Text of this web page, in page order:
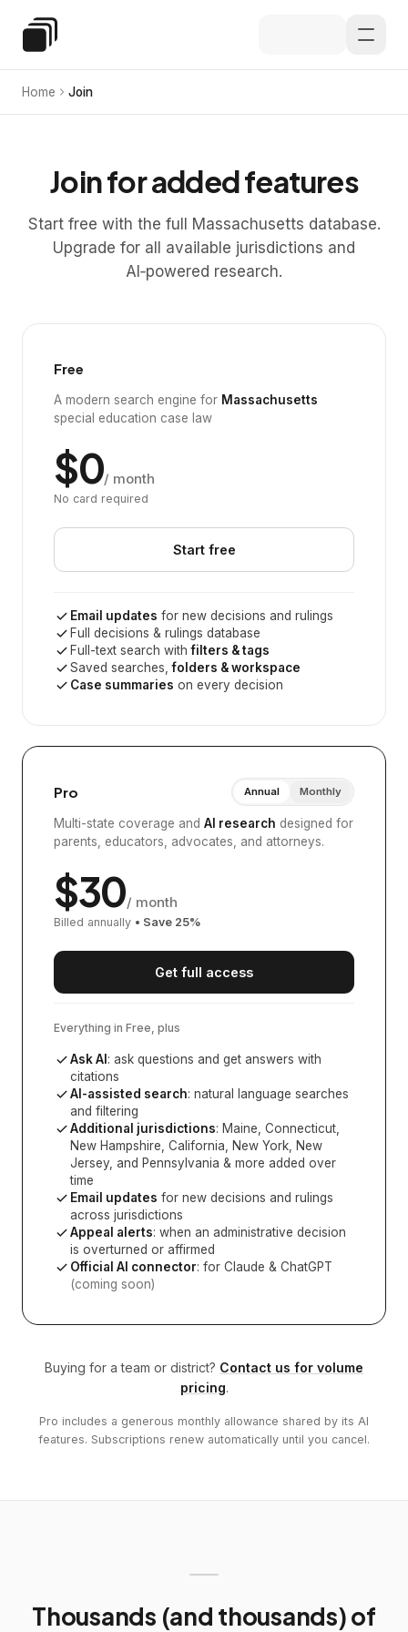
Special Education Law
Home Join
Join for added features
Start free with the full Massachusetts database.
Upgrade for all available jurisdictions and
AI‑powered research.
Free
A modern search engine for Massachusetts
special education case law
$0/ month
No card required
Start free
Email updates for new decisions and rulings
Full decisions & rulings database
Full-text search withfilters & tags
Saved searches,folders & workspace
Case summaries on every decision
Pro Annual Monthly
Multi-state coverage and AI research designed for
parents, educators, advocates, and attorneys.
$30/ month
Billed annually • Save 25%
Get full access
Everything in Free, plus
Ask AI : ask questions and get answers with
citations
AI-assisted search: natural language searches
and filtering
Additional jurisdictions: Maine, Connecticut,
New Hampshire, California, New York, New
Jersey, and Pennsylvania & more added over
time
Email updates for new decisions and rulings
across jurisdictions
Appeal alerts: when an administrative decision
is overturned or affirmed
Official AI connector: for Claude & ChatGPT
(coming soon)
Buying for a team or district? Contact us for volume
pricing.
Pro includes a generous monthly allowance shared by its AI
features. Subscriptions renew automatically until you cancel.
Thousands (and thousands) of